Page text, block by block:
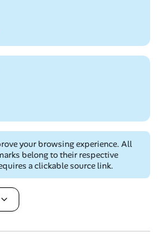
your browsing experience. All
belong to their respective
a clickable source link.